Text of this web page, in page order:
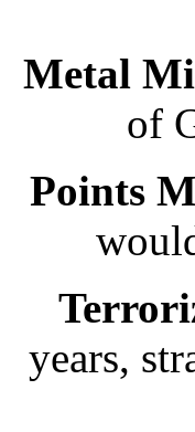
Metal
of
Points
years,